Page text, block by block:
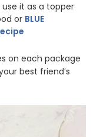
it as a topper
or BLUE
on each package
best friend’s